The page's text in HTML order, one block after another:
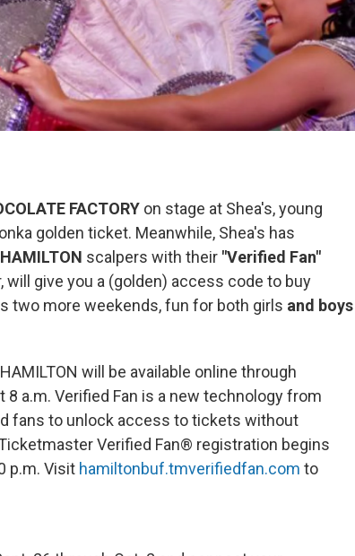
FACTORY on stage at Shea's, young
golden ticket. Meanwhile, Shea's has
HAMILTON scalpers with their "Verified Fan"
give you a (golden) access code to buy
two more weekends, fun for both girls and boys
will be available online through
a.m. Verified Fan is a new technology from
fans to unlock access to tickets without
Verified Fan® registration begins
p.m. Visit hamiltonbuf.tmverifiedfan.com to